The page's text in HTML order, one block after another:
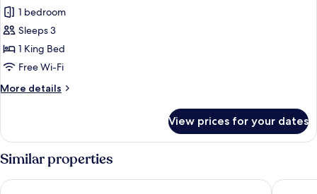
Superior
Room,
Hearing
Accessible
1 bedroom
Sleeps 3
1 King Bed
Free Wi-Fi
More details
More
Room,
Hearing
Accessible
View prices for your dates
Similar properties
Loews New Orleans Hotel Virgin